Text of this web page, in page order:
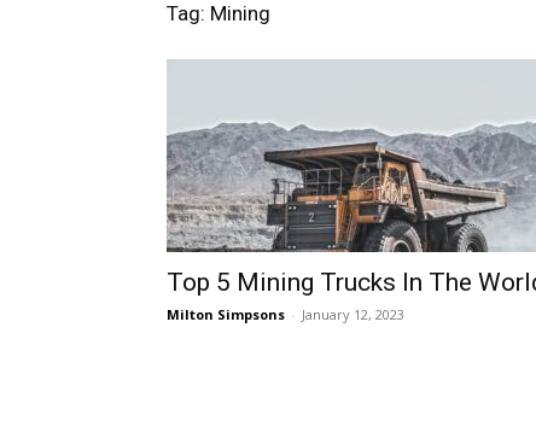
Tag: Mining
Top 5 Mining Trucks In The
Milton Simpsons - January 12, 2023